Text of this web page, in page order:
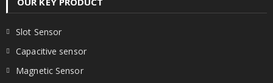
Slot Sensor
Capacitive sensor
Magnetic Sensor